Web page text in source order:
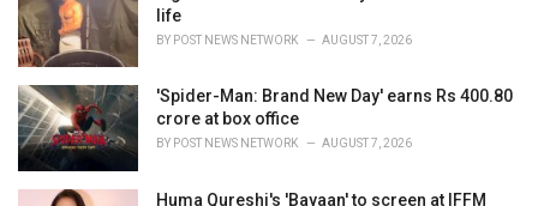
life
BY POST NEWS NETWORK AUGUST 7, 2026
'Spider-Man: Brand New Day' earns Rs 400.80
crore at box office
BY POST NEWS NETWORK AUGUST 7, 2026
Huma Qureshi's 'Bayaan' to screen at IFFM